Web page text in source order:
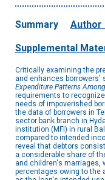
Summary Author
Supplemental
Critically examining the
and enhances borrowers'
Expenditure Patterns
requirements to
needs of impoverished
the data of borrowers in
sector bank branch in
institution (MFI) in rural
compared to intended
reveal that debtors
a considerable share of
and children's marriages,
percentages owing to the